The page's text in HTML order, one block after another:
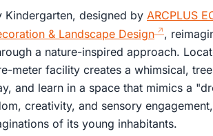
Kindergarten, designed by ARCPLUS
& Landscape Design
,
a nature-inspired approach.
meter facility creates a whimsical,
and learn in a space that mimics a
creativity, and sensory
of its young inhabitants.